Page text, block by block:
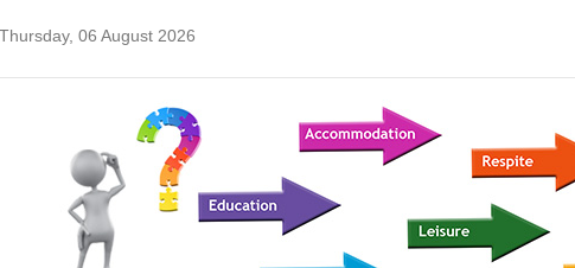
Thursday, 06 August 2026